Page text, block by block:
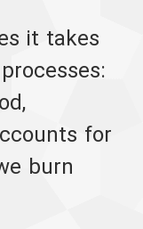
it takes
for
burn